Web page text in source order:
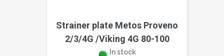
Strainer plate Metos Proveno
2/3/4G /Viking 4G 80-100
In stock